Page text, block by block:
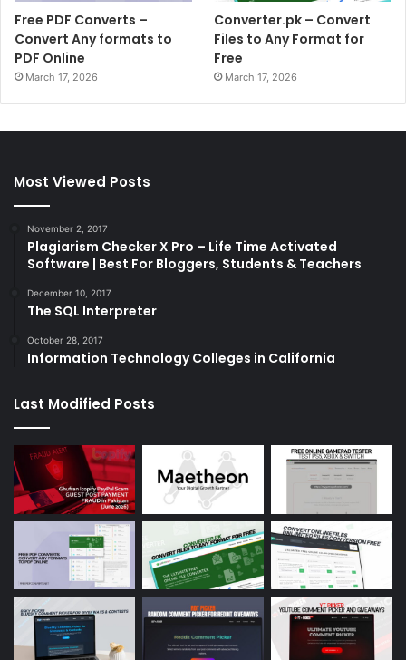
Free PDF Converts –
Convert Any formats to
PDF Online
March 17, 2026
Converter.pk – Convert
Files to Any Format for
Free
March 17, 2026
Most Viewed Posts
November 2, 2017
Plagiarism Checker X Pro – Life Time Activated
Software | Best For Bloggers, Students & Teachers
December 10, 2017
The SQL Interpreter
October 28, 2017
Information Technology Colleges in California
Last Modified Posts